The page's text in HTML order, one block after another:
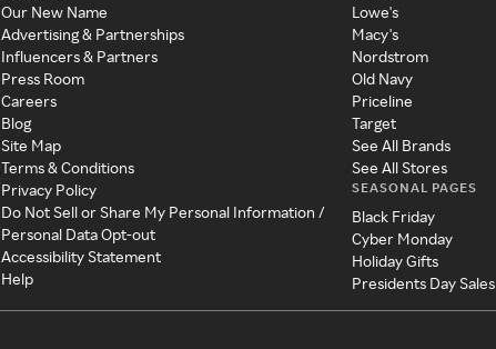
Our New Name
Advertising & Partnerships
Influencers & Partners
Press Room
Careers
Blog
Site Map
Terms & Conditions
Privacy Policy
Do Not Sell or Share My Personal Information /
Personal Data Opt-out
Accessibility Statement
Help
Lowe's
Macy's
Nordstrom
Old Navy
Priceline
Target
See All Brands
See All Stores
SEASONAL PAGES
Black Friday
Cyber Monday
Holiday Gifts
Presidents Day Sales